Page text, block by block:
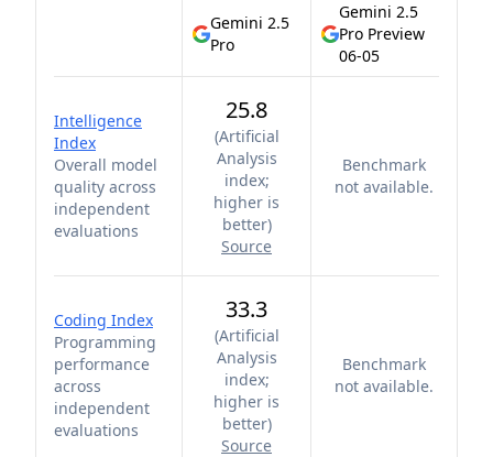
Gemini 2.5
Pro
Gemini 2.5
Pro Preview
06-05
Intelligence
Index
Overall model
quality across
independent
evaluations
25.8
(Artificial
Analysis
index;
higher is
better)
Source
Benchmark
not available.
Coding Index
Programming
performance
across
independent
evaluations
33.3
(Artificial
Analysis
index;
higher is
better)
Source
Benchmark
not available.